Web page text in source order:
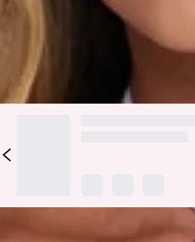
comfy, fuss-free fit that still looks put